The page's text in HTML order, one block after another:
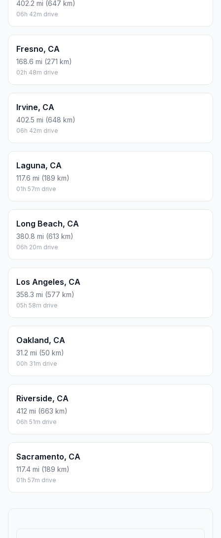
402.2 mi (647 km)
06h 42m drive
Fresno, CA
168.6 mi (271 km)
02h 48m drive
Irvine, CA
402.5 mi (648 km)
06h 42m drive
Laguna, CA
117.6 mi (189 km)
01h 57m drive
Long Beach, CA
380.8 mi (613 km)
06h 20m drive
Los Angeles, CA
358.3 mi (577 km)
05h 58m drive
Oakland, CA
31.2 mi (50 km)
00h 31m drive
Riverside, CA
412 mi (663 km)
06h 51m drive
Sacramento, CA
117.4 mi (189 km)
01h 57m drive